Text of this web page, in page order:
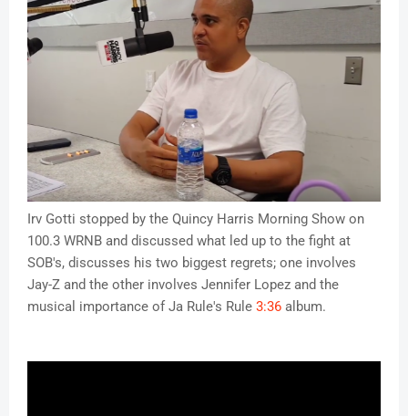
Irv Gotti stopped by the Quincy Harris Morning Show on
100.3 WRNB and discussed what led up to the fight at
SOB's, discusses his two biggest regrets; one involves
Jay-Z and the other involves Jennifer Lopez and the
musical importance of Ja Rule's Rule 3:36 album.